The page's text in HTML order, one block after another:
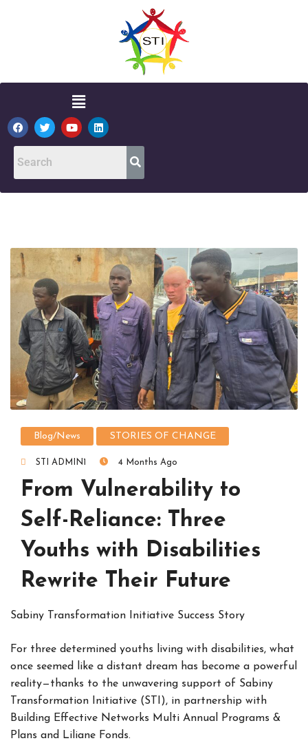
Blog/News STORIES OF CHANGE
STI ADMIN1 4 Months Ago
From Vulnerability to
Self-Reliance: Three
Youths with Disabilities
Rewrite Their Future
Sabiny Transformation Initiative Success Story
For three determined youths living with disabilities, what
once seemed like a distant dream has become a powerful
reality—thanks to the unwavering support of Sabiny
Transformation Initiative (STI), in partnership with
Building Effective Networks Multi Annual Programs &
Plans and Liliane Fonds.